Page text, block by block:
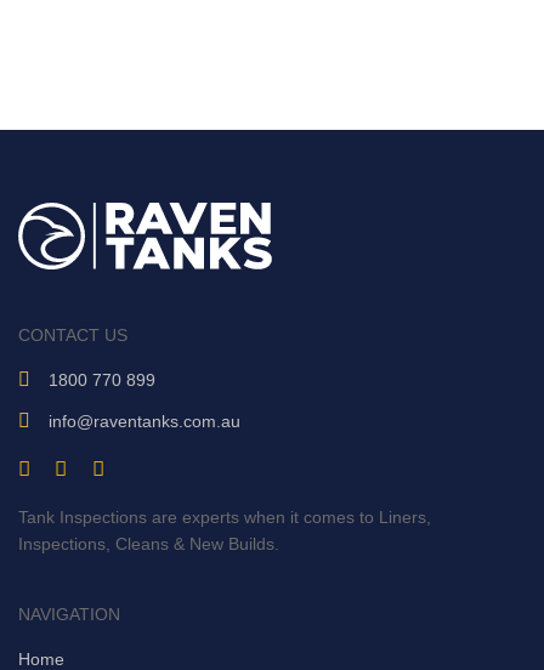
CONTACT US
1800 770 899
info@raventanks.com.au
Tank Inspections are experts when it comes to Liners,
Inspections, Cleans & New Builds.
NAVIGATION
Home